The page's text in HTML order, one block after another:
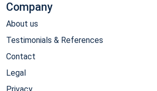
Company
About us
Testimonials & References
Contact
Legal